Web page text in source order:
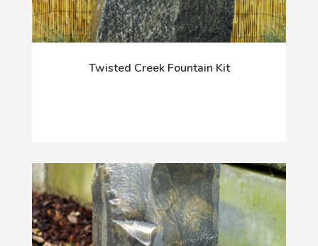
Twisted Creek Fountain Kit